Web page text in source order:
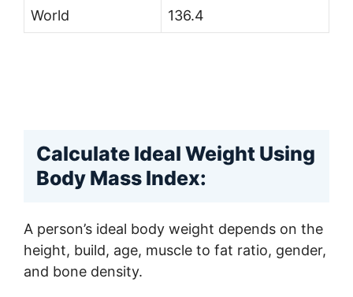
World 136.4
Calculate Ideal Weight Using
Body Mass Index:
A person’s ideal body weight depends on the
height, build, age, muscle to fat ratio, gender,
and bone density.